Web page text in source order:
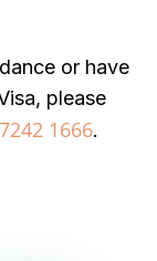
or have
please
1666.